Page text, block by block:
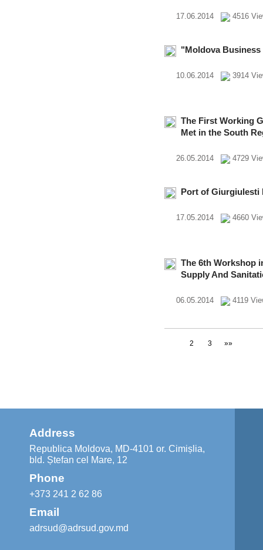
17.06.2014 4516
"Moldova
10.06.2014 3914
The First Working
Met in the South
26.05.2014 4729
Port of Giurgiulesti
17.05.2014 4660
The 6th Workshop
Supply And
06.05.2014 4119
2 3 »»
Address
Republica Moldova, MD-4101 or. Cimișlia,
bld. Ștefan cel Mare, 12
Phone
+373 241 2 62 86
Email
adrsud@adrsud.gov.md